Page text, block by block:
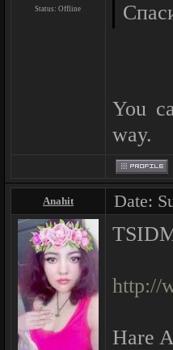
Status:Offline
You
way.
Anahit Date:
http://
Hare